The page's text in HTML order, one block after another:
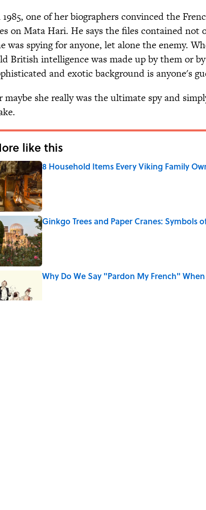
one of her biographers convinced the
on Mata Hari. He says the files contained not
was spying for anyone, let alone the enemy.
British intelligence was made up by them or
and exotic background is anyone's
maybe she really was the ultimate spy and
like this
8 Household Items Every Viking Family
Published by on Invalid Date
Ginkgo Trees and Paper Cranes: Symbols
Published by on Invalid Date
Why Do We Say "Pardon My French"